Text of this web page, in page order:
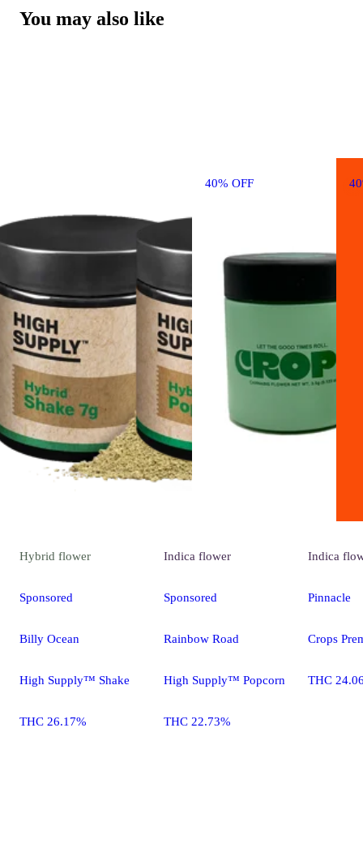
You may also like
40% OFF
Hybrid flower
Sponsored
Billy Ocean
High Supply™ Shake
THC 26.17%
Indica flower
Sponsored
Rainbow Road
High Supply™ Popcorn
THC 22.73%
Indica
Pinnacle
Crops
THC